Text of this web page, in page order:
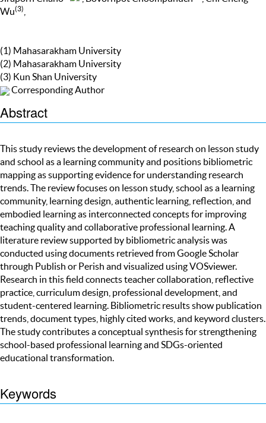
Wu(3)
(1) Mahasarakham University
(2) Mahasarakham University
(3) Kun Shan University
Corresponding Author
Abstract
This study reviews the development of research on lesson study
and school as a learning community and positions bibliometric
mapping as supporting evidence for understanding research
trends. The review focuses on lesson study, school as a learning
community, learning design, authentic learning, reflection, and
embodied learning as interconnected concepts for improving
teaching quality and collaborative professional learning. A
literature review supported by bibliometric analysis was
conducted using documents retrieved from Google Scholar
through Publish or Perish and visualized using VOSviewer.
Research in this field connects teacher collaboration, reflective
practice, curriculum design, professional development, and
student-centered learning. Bibliometric results show publication
trends, document types, highly cited works, and keyword clusters.
The study contributes a conceptual synthesis for strengthening
school-based professional learning and SDGs-oriented
educational transformation.
Keywords